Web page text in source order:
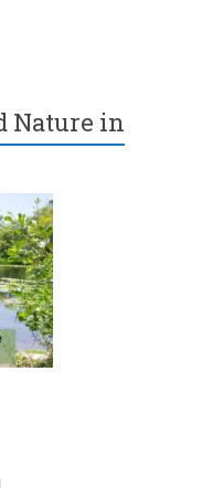
Nature in